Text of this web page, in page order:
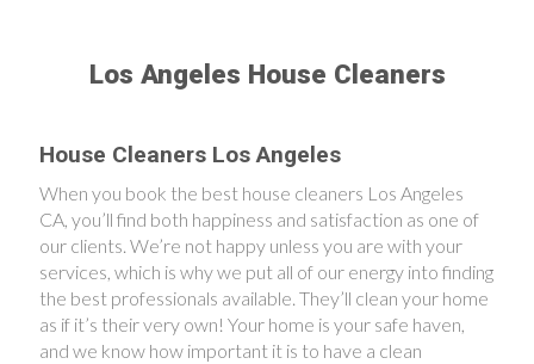
Los Angeles House Cleaners
House Cleaners Los Angeles
When you book the best house cleaners Los Angeles
CA, you’ll find both happiness and satisfaction as one of
our clients. We’re not happy unless you are with your
services, which is why we put all of our energy into finding
the best professionals available. They’ll clean your home
as if it’s their very own! Your home is your safe haven,
and we know how important it is to have a clean